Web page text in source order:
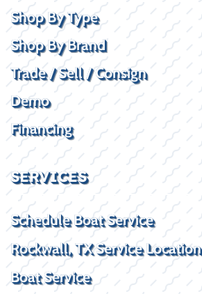
Shop By Type
Shop By Brand
Trade / Sell / Consign
Demo
Financing
SERVICES
Schedule Boat Service
Rockwall, TX Service Location
Boat Service